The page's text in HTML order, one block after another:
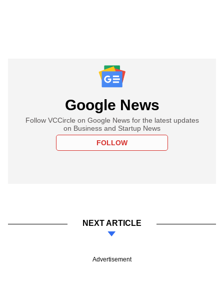
Google News
Follow VCCircle on Google News for the latest updates
on Business and Startup News
FOLLOW
NEXT ARTICLE
Advertisement